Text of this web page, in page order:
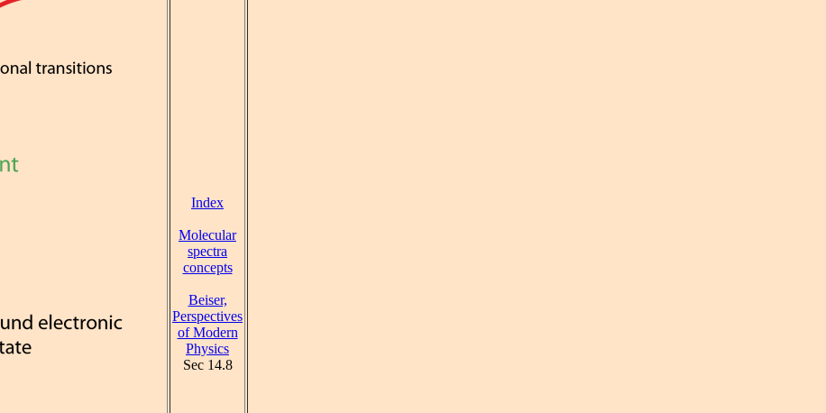
Index
Molecular
spectra
concepts
Beiser,
Perspectives
of Modern
Physics
Sec 14.8